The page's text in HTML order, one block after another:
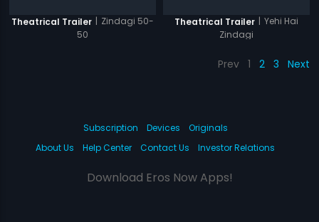
Theatrical Trailer | Zindagi 50-
50
Theatrical Trailer | Yehi Hai
Zindagi
Prev 1 2 3 Next
Subscription Devices
Originals
About Us
Help Center Contact Us Investor Relations
Download Eros Now Apps!